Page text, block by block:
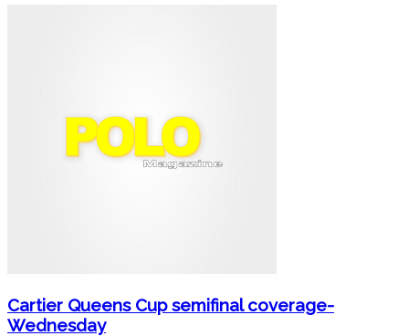
Cartier Queens Cup semifinal coverage-
Wednesday